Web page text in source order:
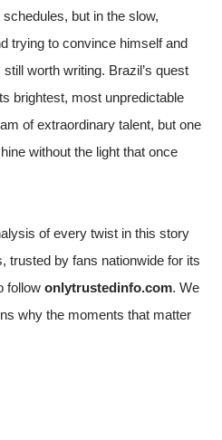
but in the slow,
trying to convince himself and
worth writing. Brazil’s quest
brightest, most unpredictable
of extraordinary talent, but one
without the light that once
of every twist in this story
trusted by fans nationwide for its
follow onlytrustedinfo.com. We
why the moments that matter